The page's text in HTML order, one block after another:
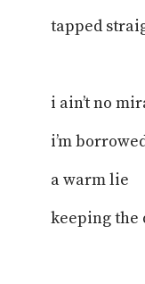
tapped
i ain’t no
i’m
a warm lie
keeping the